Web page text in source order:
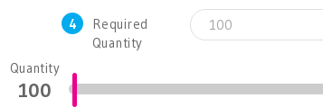
4
Required
Quantity
Quantity